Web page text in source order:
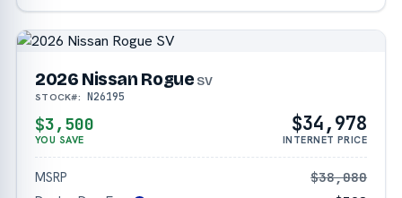
2026 Nissan Rogue SV
STOCK#: N26195
$3,500
YOU SAVE
$34,978
INTERNET PRICE
MSRP
$38,080